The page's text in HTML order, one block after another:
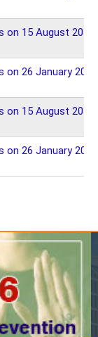
15 August 2014
26 January 2014
15 August 2013
26 January 2013